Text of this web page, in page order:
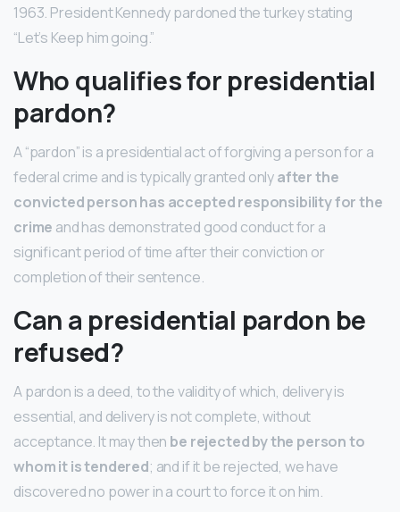
1963. President Kennedy pardoned the turkey stating
“Let’s Keep him going.”
Who qualifies for presidential
pardon?
A “pardon” is a presidential act of forgiving a person for a
federal crime and is typically granted onlyafter the
convicted person has accepted responsibility for the
crime and has demonstrated good conduct for a
significant period of time after their conviction or
completion of their sentence.
Can a presidential pardon be
refused?
A pardon is a deed, to the validity of which, delivery is
essential, and delivery is not complete, without
acceptance. It may then be rejected by the person to
whom it is tendered; and if it be rejected, we have
discovered no power in a court to force it on him.